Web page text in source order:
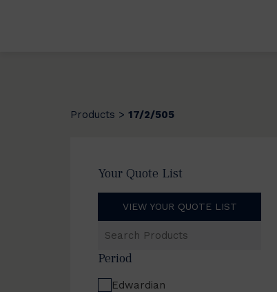
Products > 17/2/505
Your Quote List
VIEW YOUR QUOTE LIST
Products
Period
Edwardian